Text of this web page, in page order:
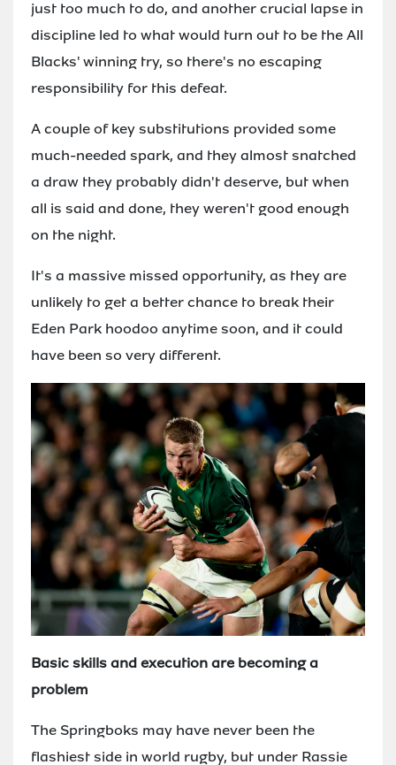
just too much to do, and another crucial lapse in
discipline led to what would turn out to be the All
Blacks' winning try, so there's no escaping
responsibility for this defeat.
A couple of key substitutions provided some
much-needed spark, and they almost snatched
a draw they probably didn't deserve, but when
all is said and done, they weren't good enough
on the night.
It's a massive missed opportunity, as they are
unlikely to get a better chance to break their
Eden Park hoodoo anytime soon, and it could
have been so very different.
Basic skills and execution are becoming a
problem
The Springboks may have never been the
flashiest side in world rugby, but under Rassie